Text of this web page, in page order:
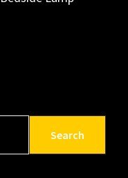
Search